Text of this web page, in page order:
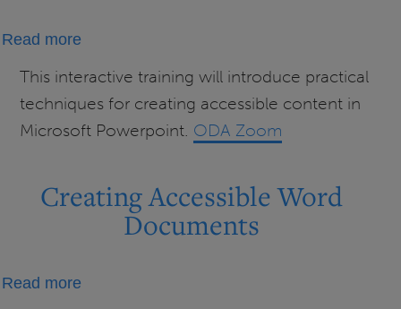
Read moreabout
Accessible
Powerpoint
Presentations
This interactive training will introduce practical
techniques for creating accessible content in
Microsoft Powerpoint. ODA Zoom
Creating Accessible Word
Documents
Read moreabout